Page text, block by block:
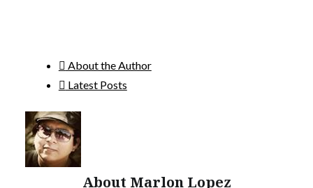
About the Author
Latest Posts
About Marlon Lopez